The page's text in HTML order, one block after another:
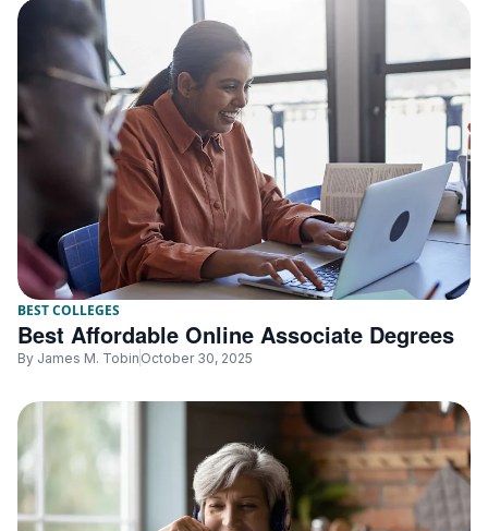
BEST COLLEGES
Best Affordable Online Associate Degrees
By James M. Tobin October 30, 2025